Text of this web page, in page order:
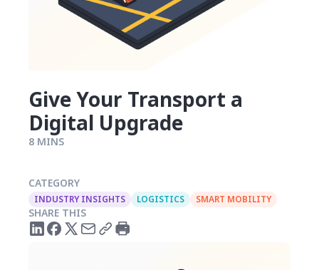
Give Your Transport a
Digital Upgrade
8 MINS
CATEGORY
INDUSTRY INSIGHTS LOGISTICS SMART MOBILITY
SHARE THIS